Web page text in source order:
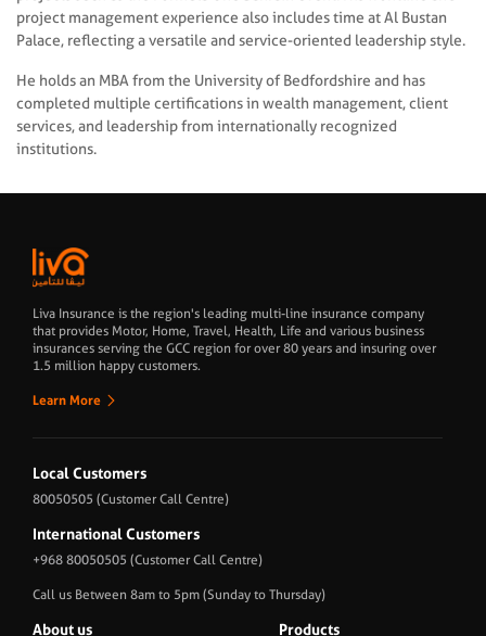
project management experience also includes time at Al Bustan
Palace, reflecting a versatile and service-oriented leadership style.
He holds an MBA from the University of Bedfordshire and has
completed multiple certifications in wealth management, client
services, and leadership from internationally recognized
institutions.
Liva Insurance is the region's leading multi-line insurance company
that provides Motor, Home, Travel, Health, Life and various business
insurances serving the GCC region for over 80 years and insuring over
1.5 million happy customers.
Learn More
Local Customers
80050505 (Customer Call Centre)
International Customers
+968 80050505 (Customer Call Centre)
Call us Between 8am to 5pm (Sunday to Thursday)
About us Products